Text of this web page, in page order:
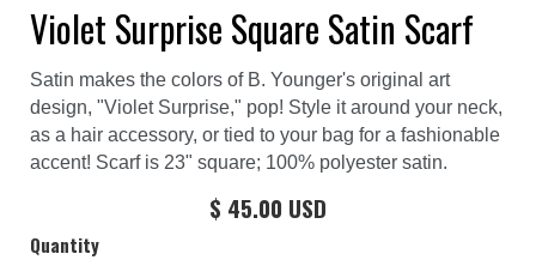
Violet Surprise Square Satin Scarf
Satin makes the colors of B. Younger's original art
design, "Violet Surprise," pop! Style it around your neck,
as a hair accessory, or tied to your bag for a fashionable
accent! Scarf is 23" square; 100% polyester satin.
$ 45.00 USD
Quantity